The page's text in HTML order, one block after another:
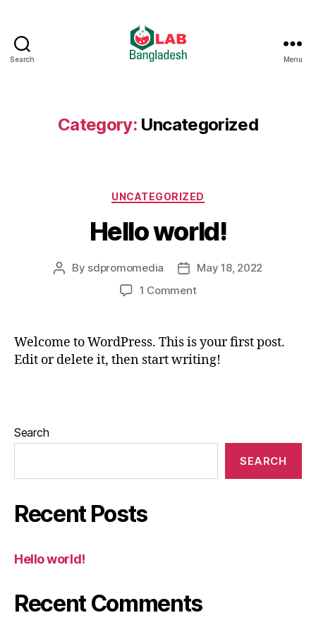
Search Menu
Category: Uncategorized
UNCATEGORIZED
Hello world!
By sdpromomedia
May 18, 2022
1 Comment
Welcome to WordPress. This is your first post.
Edit or delete it, then start writing!
Search
SEARCH
Recent Posts
Hello world!
Recent Comments